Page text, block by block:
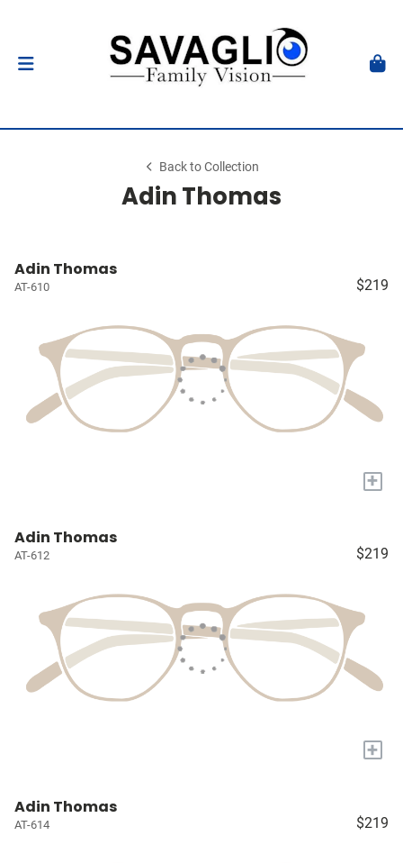
Back to Collection
Adin Thomas
Adin Thomas
AT-610 $219
+
Adin Thomas
AT-612 $219
+
Adin Thomas
AT-614 $219